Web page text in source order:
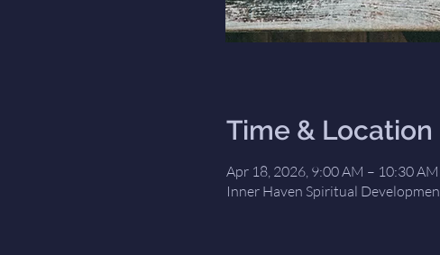
Time & Location
Apr 18, 2026, 9:00 AM – 10:30 AM
Inner Haven Spiritual